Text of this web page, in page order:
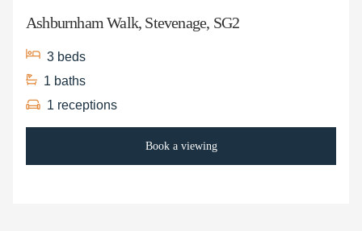
Ashburnham Walk, Stevenage, SG2
3 beds
1 baths
1 receptions
Book a viewing